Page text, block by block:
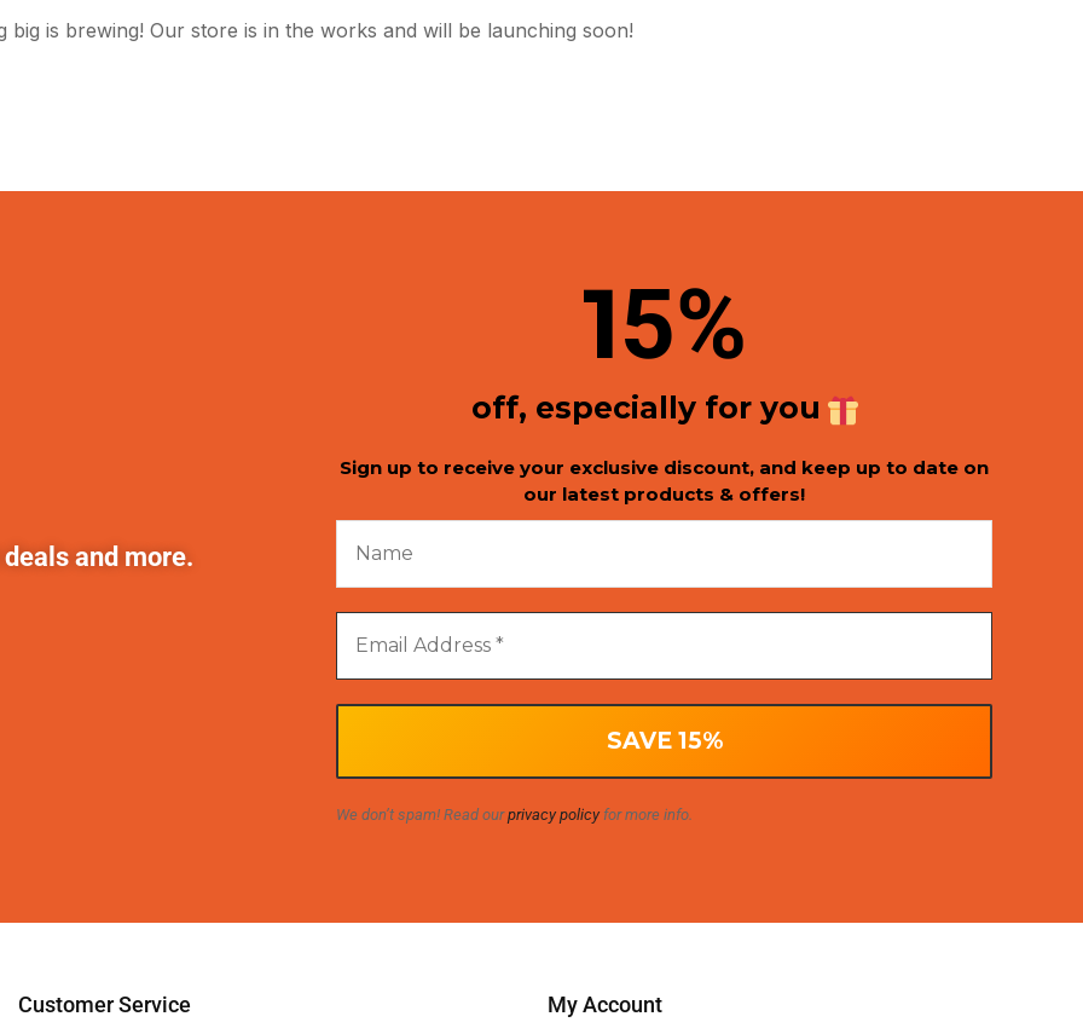
big is brewing! Our store is in the works and will be launching soon!
and more.
15%
off, especially for you
Sign up to receive your exclusive discount, and keep up to date on
our latest products & offers!
We don’t spam! Read ourprivacy policyfor more info.
Customer Service My Account